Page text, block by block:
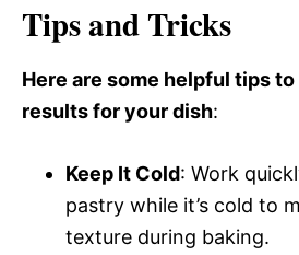
Tips and Tricks
Here are some helpful tips
results for your dish:
Keep It Cold: Work
pastry while it’s cold to
texture during baking.